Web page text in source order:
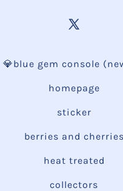
💎blue gem console
homepage
sticker
berries and cherries
heat treated
collectors